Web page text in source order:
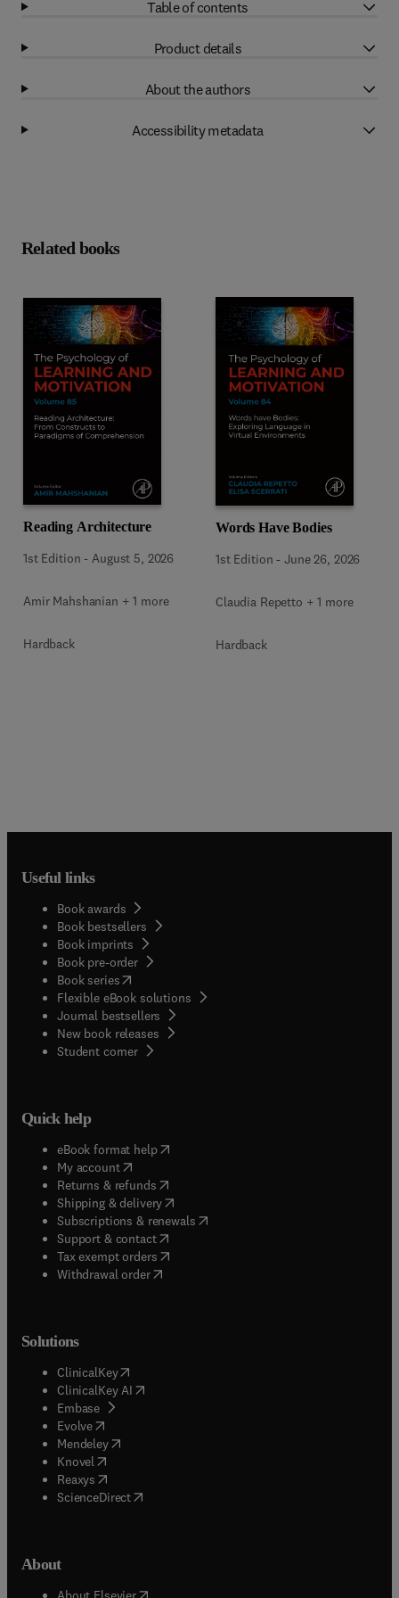
Table of contents
Product details
About the authors
Accessibility metadata
Related books
Reading Architecture
1st Edition - August 5, 2026
Amir Mahshanian + 1 more
Hardback
Words Have Bodies
1st Edition -June 26, 2026
Claudia Repetto + 1 more
Hardback
Useful links
Book awards
Book bestsellers
Book imprints
Book pre-order
Book series(opens in new tab/window
Flexible eBook solutions
Journal bestsellers
New book releases
Student corner( opens in new tab/window
Quick help
eBook format help( opens in new tab/window
My account( opens in new tab/window
Returns & refunds( opens in new tab/window
Shipping & delivery(opens in new tab/window
Subscriptions & renewals( opens in new tab/window
Support & contact( opens in new tab/window
Tax exempt orders( opens in new tab/window
Withdrawal order
Solutions
ClinicalKey(opens in new tab/window
ClinicalKey AI opens in new tab/window
Embase( opens in new tab/window
Evolve(opens in new tab/window
Mendeley( opens in new tab/window
Knovel (opens in new tab/window
Reaxys (opens in new tab/window
ScienceDirect(opens in new tab/window
About
( opens in new tab/window